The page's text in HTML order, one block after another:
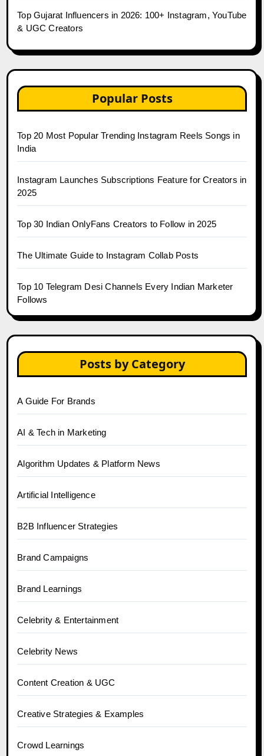
Top Gujarat Influencers in 2026: 100+ Instagram, YouTube
& UGC Creators
Popular Posts
Top 20 Most Popular Trending Instagram Reels Songs in
India
Instagram Launches Subscriptions Feature for Creators in
2025
Top 30 Indian OnlyFans Creators to Follow in 2025
The Ultimate Guide to Instagram Collab Posts
Top 10 Telegram Desi Channels Every Indian Marketer
Follows
Posts by Category
A Guide For Brands
AI & Tech in Marketing
Algorithm Updates & Platform News
Artificial Intelligence
B2B Influencer Strategies
Brand Campaigns
Brand Learnings
Celebrity & Entertainment
Celebrity News
Content Creation & UGC
Creative Strategies & Examples
Crowd Learnings